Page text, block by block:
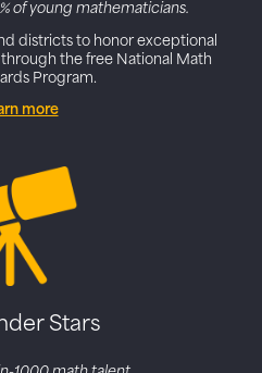
of young mathematicians.
districts to honor exceptional
the free National Math
Program.
more
Stars